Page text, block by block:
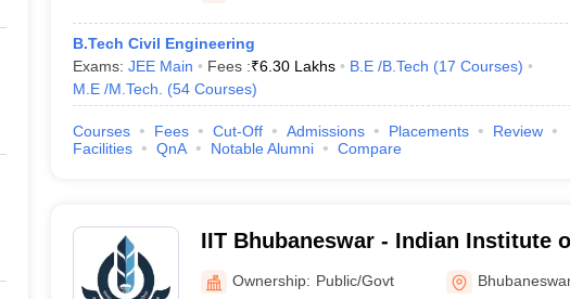
B.Tech Civil Engineering
Exams: JEE Main Fees :₹6.30 Lakhs B.E /B.Tech (17 Courses)
M.E /M.Tech.
(54 Courses)
Courses Fees Cut-Off Admissions Placements
Review
Facilities
QnA Notable Alumni Compare
IIT Bhubaneswar - Indian Institute
Technology Bhubaneswar
Ownership: Public/Govt